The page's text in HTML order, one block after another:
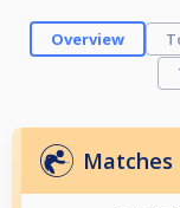
Overview
Matches